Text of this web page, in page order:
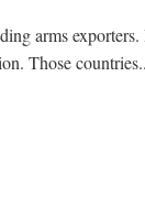
arms
Those